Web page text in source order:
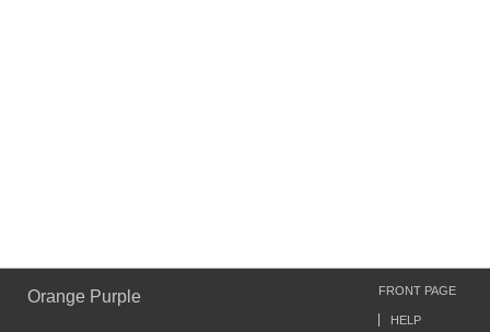
Orange Purple FRONT PAGE
HELP